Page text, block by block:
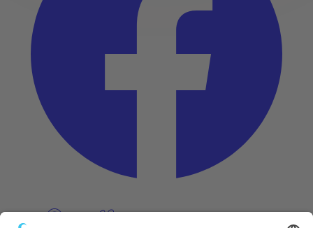
Pinterest